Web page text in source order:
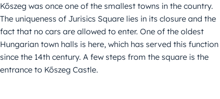
Kőszeg was once one of the smallest towns in the country.
The uniqueness of Jurisics Square lies in its closure and the
fact that no cars are allowed to enter. One of the oldest
Hungarian town halls is here, which has served this function
since the 14th century. A few steps from the square is the
entrance to Kőszeg Castle.